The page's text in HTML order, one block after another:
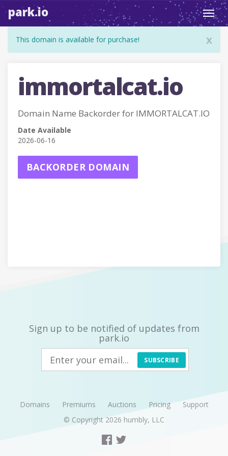
park.io
x
This domain is available for purchase!
immortalcat.io
Domain Name Backorder for IMMORTALCAT.IO
Date Available
2026-06-16
BACKORDER DOMAIN
Sign up to be notified of updates from
park.io
SUBSCRIBE
Domains Premiums Auctions Pricing
Support
© Copyright 2026 humbly, LLC